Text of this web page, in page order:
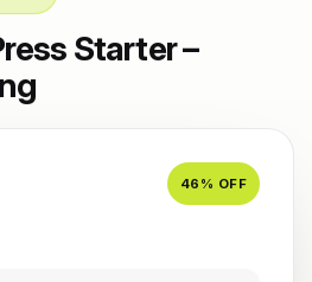
Starter –
46 % OFF